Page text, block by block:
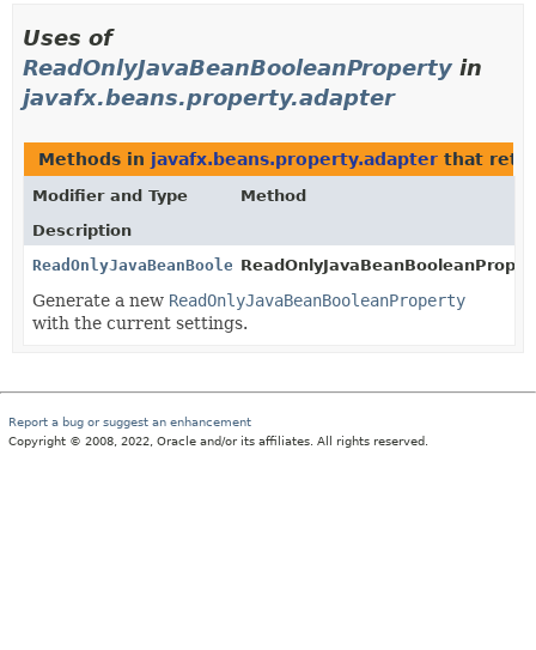
Uses of
ReadOnlyJavaBeanBooleanProperty in
javafx.beans.property.adapter
Methods in javafx.beans.property.adapter that
Modifier and Type
Method
Description
ReadOnlyJavaBeanBooleanProperty
Generate a new ReadOnlyJavaBeanBooleanProperty
with the current settings.
Report a bug or suggest an enhancement
Copyright © 2008, 2022, Oracle and/or its affiliates. All rights reserved.